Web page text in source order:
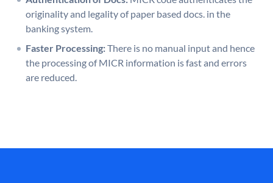
originality and legality of paper based docs. in the
banking system.
Faster Processing:There is no manual input and hence
the processing of MICR information is fast and errors
are reduced.